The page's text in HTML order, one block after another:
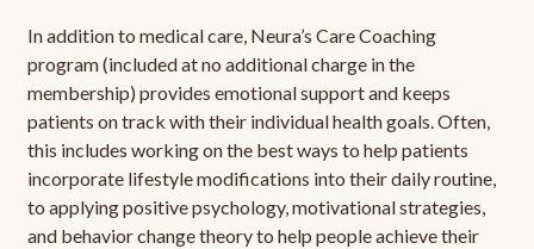
In addition to medical care, Neura’s Care Coaching
program (included at no additional charge in the
membership) provides emotional support and keeps
patients on track with their individual health goals. Often,
this includes working on the best ways to help patients
incorporate lifestyle modifications into their daily routine,
to applying positive psychology, motivational strategies,
and behavior change theory to help people achieve their